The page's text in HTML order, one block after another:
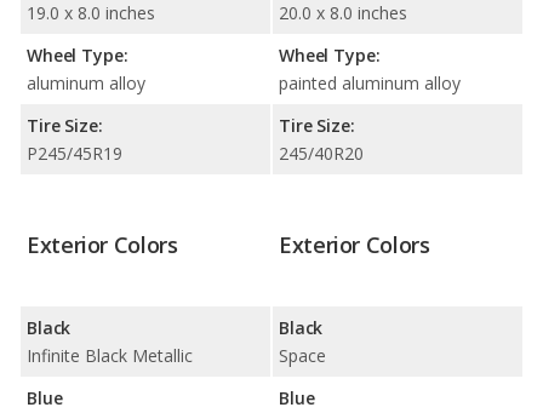
19.0 x 8.0 inches
Wheel Type:
aluminum alloy
Tire Size:
P245/45R19
20.0 x 8.0 inches
Wheel Type:
painted aluminum alloy
Tire Size:
245/40R20
Exterior Colors
Black
Infinite Black Metallic
Blue
Exterior Colors
Black
Space
Blue